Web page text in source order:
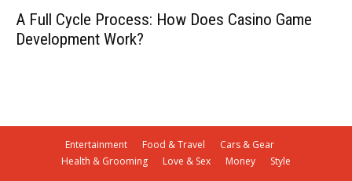
A Full Cycle Process: How Does Casino Game
Development Work?
Entertainment Food & Travel
Cars & Gear
Health & Grooming
Love & Sex Money Style